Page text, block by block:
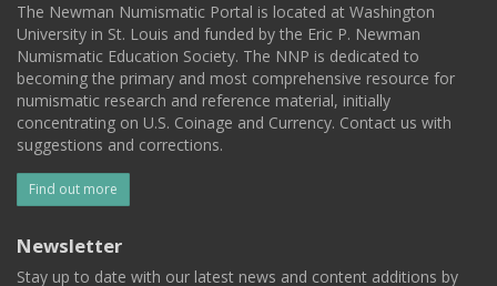
The Newman Numismatic Portal is located at Washington
University in St. Louis and funded by the Eric P. Newman
Numismatic Education Society. The NNP is dedicated to
becoming the primary and most comprehensive resource for
numismatic research and reference material, initially
concentrating on U.S. Coinage and Currency. Contact us with
suggestions and corrections.
Find out more
Newsletter
Stay up to date with our latest news and content additions by